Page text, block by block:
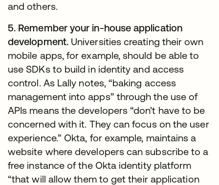
and others.
5. Remember your in-house application
development.Universities creating their own
mobile apps, for example, should be able to
use SDKs to build in identity and access
control. As Lally notes, “baking access
management into apps” through the use of
APIs means the developers “don’t have to be
concerned with it. They can focus on the user
experience.” Okta, for example, maintains a
website where developers can subscribe to a
free instance of the Okta identity platform
“that will allow them to get their application